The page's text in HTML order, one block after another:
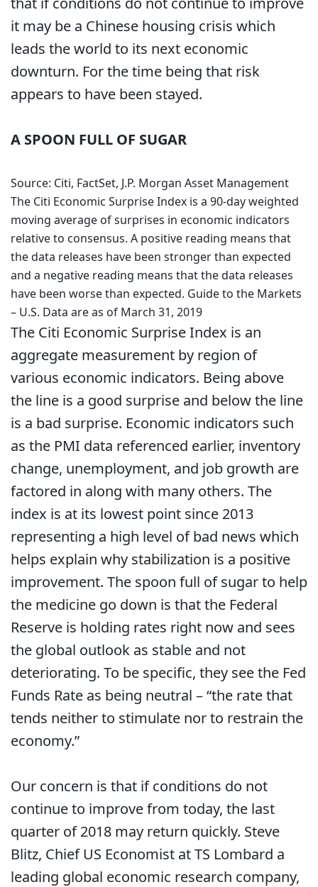
it may be a Chinese housing crisis which
leads the world to its next economic
downturn. For the time being that risk
appears to have been stayed.
A SPOON FULL OF SUGAR
Source: Citi, FactSet, J.P. Morgan Asset Management
The Citi Economic Surprise Index is a 90-day weighted
moving average of surprises in economic indicators
relative to consensus. A positive reading means that
the data releases have been stronger than expected
and a negative reading means that the data releases
have been worse than expected. Guide to the Markets
– U.S. Data are as of March 31, 2019
The Citi Economic Surprise Index is an
aggregate measurement by region of
various economic indicators. Being above
the line is a good surprise and below the line
is a bad surprise. Economic indicators such
as the PMI data referenced earlier, inventory
change, unemployment, and job growth are
factored in along with many others. The
index is at its lowest point since 2013
representing a high level of bad news which
helps explain why stabilization is a positive
improvement. The spoon full of sugar to help
the medicine go down is that the Federal
Reserve is holding rates right now and sees
the global outlook as stable and not
deteriorating. To be specific, they see the Fed
Funds Rate as being neutral – “the rate that
tends neither to stimulate nor to restrain the
economy.”
Our concern is that if conditions do not
continue to improve from today, the last
quarter of 2018 may return quickly. Steve
Blitz, Chief US Economist at TS Lombard a
leading global economic research company,